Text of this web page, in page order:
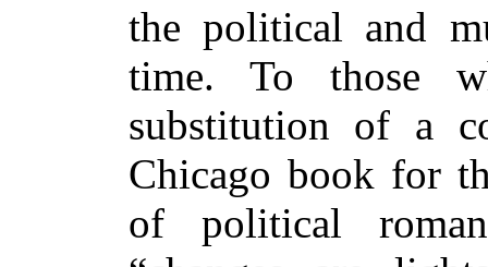
the political and
time. To those
substitution of a
Chicago book for
of political